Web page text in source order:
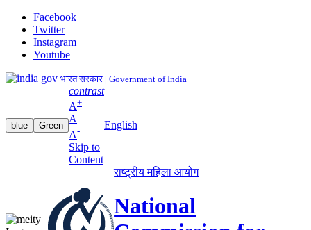
Facebook
Twitter
Instagram
Youtube
भारत सरकार | Government of India
blue Green
contrast
A+
A
A-
Skip to
Content
English
राष्ट्रीय महिला आयोग
National